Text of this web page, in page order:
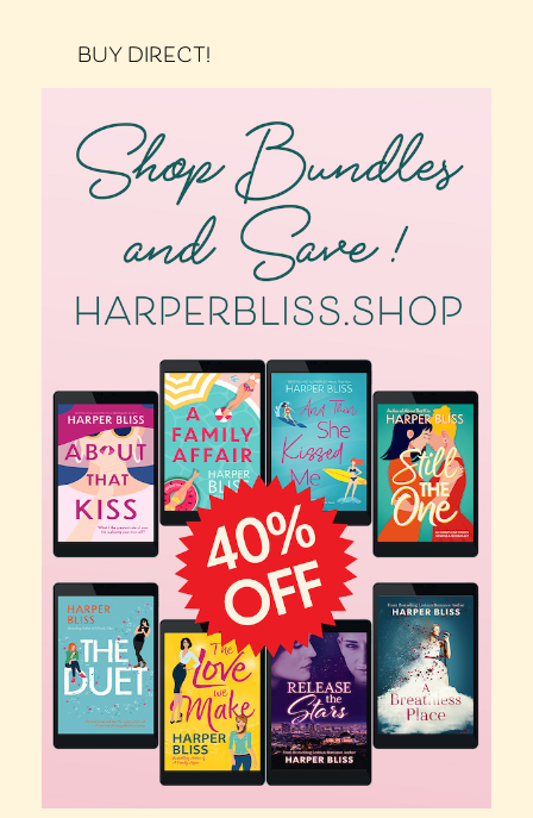
BUY DIRECT!